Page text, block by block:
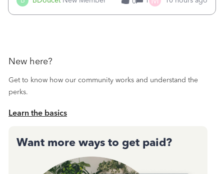
call during normal business hours and hangs up on us. It’s
New here?
Get to know how our community works and understand the
perks.
Learn the basics
Want more ways to get paid?